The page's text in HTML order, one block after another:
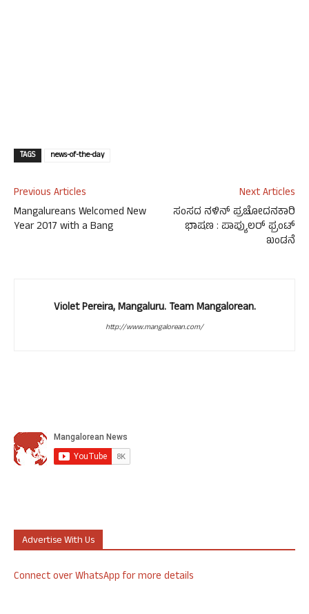
TAGS news-of-the-day
Previous Articles
Mangalureans Welcomed New
Year 2017 with a Bang
Next Articles
ಸಂಸದ ನಳಿನ್ ಪ್ರಚೋದನಕಾರಿ
ಭಾಷಣ : ಪಾಪ್ಯುಲರ್ ಫ್ರಂಟ್
ಖಂಡನೆ
Violet Pereira, Mangaluru. Team Mangalorean.
http://www.mangalorean.com/
Advertise With Us
Connect over WhatsApp for more details